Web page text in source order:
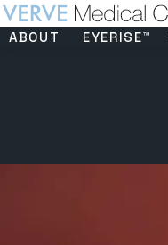
ABOUT EYERISE™